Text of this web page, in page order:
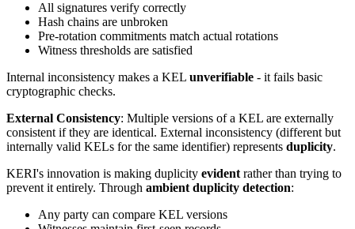
All signatures verify correctly
Hash chains are unbroken
Pre-rotation commitments match actual rotations
Witness thresholds are satisfied
Internal inconsistency makes a KEL unverifiable - it fails basic
cryptographic checks.
External Consistency: Multiple versions of a KEL are externally
consistent if they are identical. External inconsistency (different but
internally valid KELs for the same identifier) represents duplicity.
KERI's innovation is making duplicity evidentrather than trying to
prevent it entirely. Through ambient duplicity detection:
Any party can compare KEL versions